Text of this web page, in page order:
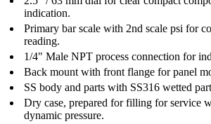
indication.
Primary bar scale with 2nd scale psi for
reading.
1/4" Male NPT process connection for
Back mount with front flange for panel
SS body and parts with SS316 wetted
Dry case, prepared for filling for service
dynamic pressure.